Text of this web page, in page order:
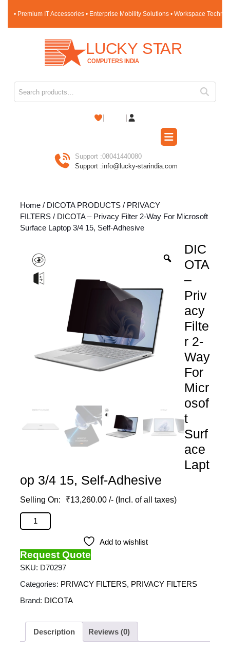
content
• Premium IT Accessories • Enterprise Mobility Solutions • Workspace
Shopping
Support :08041440080
Support :info@lucky-starindia.com
Home / DICOTA PRODUCTS / PRIVACY
FILTERS / DICOTA – Privacy Filter 2-Way For Microsoft
Surface Laptop 3/4 15, Self-Adhesive
DIC
OTA
–
Priv
acy
Filte
r 2-
Way
For
Micr
osof
t
Surf
ace
Lapt
op 3/4 15, Self-Adhesive
₹13,260.00 /- (Incl. of all taxes)
DICOTA - Privacy Filter 2-Way For Microsoft Surface
Laptop 3/4 15, Self-Adhesive quantity
Add to wishlist
Request Quote
SKU: D70297
Categories: PRIVACY FILTERS, PRIVACY FILTERS
Brand: DICOTA
Description Reviews (0)